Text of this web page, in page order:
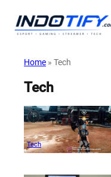
Home » Tech
Tech
Tech